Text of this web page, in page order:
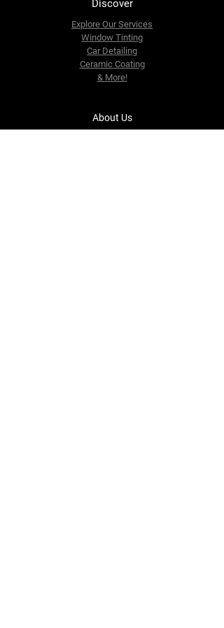
Discover
Explore Our Services
Window Tinting
Car Detailing
Ceramic Coating
& More!
About Us